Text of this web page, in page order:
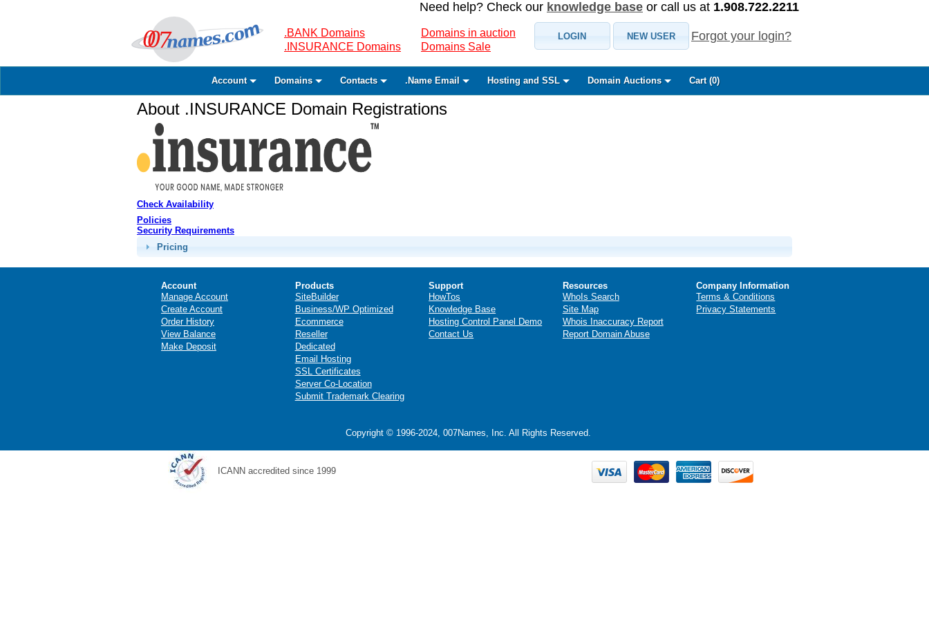
Need help? Check our knowledge base or call us at 1.908.722.2211
.BANK Domains
.INSURANCE Domains
Domains in auction
Domains Sale
LOGIN NEW USER Forgot your login?
Account Domains Contacts .Name Email Hosting and SSL Domain Auctions Cart (0)
About .INSURANCE Domain Registrations
Check Availability
Policies
Security Requirements
Pricing
Account
Manage Account
Create Account
Order History
View Balance
Make Deposit
Products
SiteBuilder
Business/WP Optimized
Ecommerce
Reseller
Dedicated
Email Hosting
SSL Certificates
Server Co-Location
Submit Trademark Clearing
Support
HowTos
Knowledge Base
Hosting Control Panel Demo
Contact Us
Resources
WhoIs Search
Site Map
Whois Inaccuracy Report
Report Domain Abuse
Company Information
Terms & Conditions
Privacy Statements
Copyright © 1996-2024, 007Names, Inc. All Rights Reserved.
ICANN accredited since 1999